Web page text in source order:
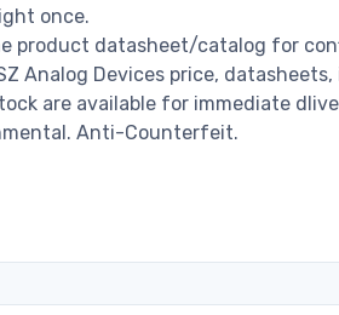
once.
product datasheet/catalog for
Analog Devices price,
are available for immediate
Anti-Counterfeit.